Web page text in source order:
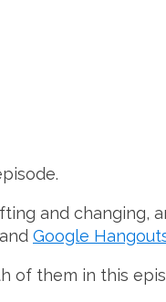
and changing,
Google
of them in this